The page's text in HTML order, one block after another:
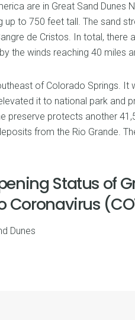
are in Great Sand Dunes
to 750 feet tall. The sand
de Cristos. In total, there
the winds reaching 40 miles
of Colorado Springs. It
it to national park and
preserve protects another
from the Rio Grande.
Status of
Coronavirus
Dunes